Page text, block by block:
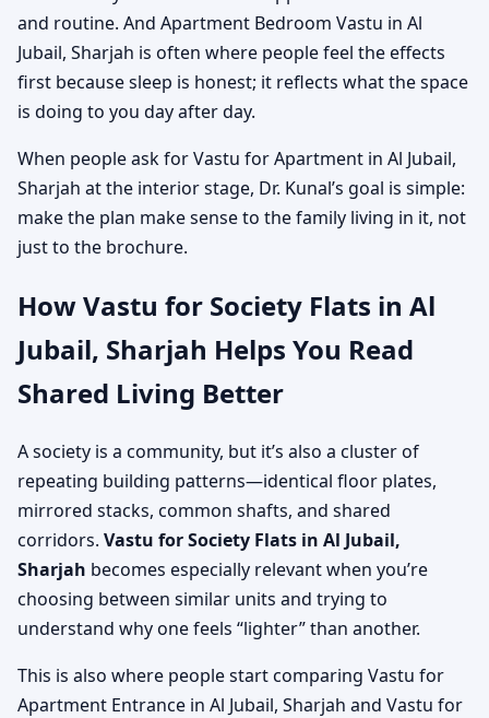
and routine. And Apartment Bedroom Vastu in Al
Jubail, Sharjah is often where people feel the effects
first because sleep is honest; it reflects what the space
is doing to you day after day.
When people ask for Vastu for Apartment in Al Jubail,
Sharjah at the interior stage, Dr. Kunal’s goal is simple:
make the plan make sense to the family living in it, not
just to the brochure.
How Vastu for Society Flats in Al
Jubail, Sharjah Helps You Read
Shared Living Better
A society is a community, but it’s also a cluster of
repeating building patterns—identical floor plates,
mirrored stacks, common shafts, and shared
corridors. Vastu for Society Flats in Al Jubail,
Sharjah becomes especially relevant when you’re
choosing between similar units and trying to
understand why one feels “lighter” than another.
This is also where people start comparing Vastu for
Apartment Entrance in Al Jubail, Sharjah and Vastu for